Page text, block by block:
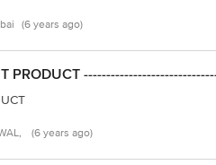
(6 years ago)
PRODUCT
(6 years ago)